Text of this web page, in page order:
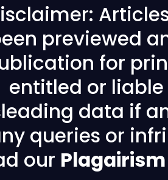
previewed
for
entitled or
data if
queries or
our